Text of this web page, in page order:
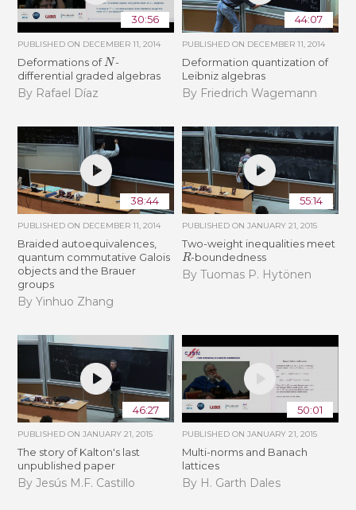
30:56
PUBLISHED ON DECEMBER 11, 2014
Deformations of N-
differential graded algebras
By Rafael Díaz
44:07
PUBLISHED ON DECEMBER 11, 2014
Deformation quantization of
Leibniz algebras
By Friedrich Wagemann
38:44
PUBLISHED ON DECEMBER 11, 2014
Braided autoequivalences,
quantum commutative Galois
objects and the Brauer
groups
By Yinhuo Zhang
55:14
PUBLISHED ON JANUARY 21, 2015
Two-weight inequalities meet
R-boundedness
By Tuomas P. Hytönen
46:27
PUBLISHED ONJANUARY 21, 2015
The story of Kalton's last
unpublished paper
By Jesús M.F. Castillo
50:01
PUBLISHED ON JANUARY 21, 2015
Multi-norms and Banach
lattices
By H. Garth Dales